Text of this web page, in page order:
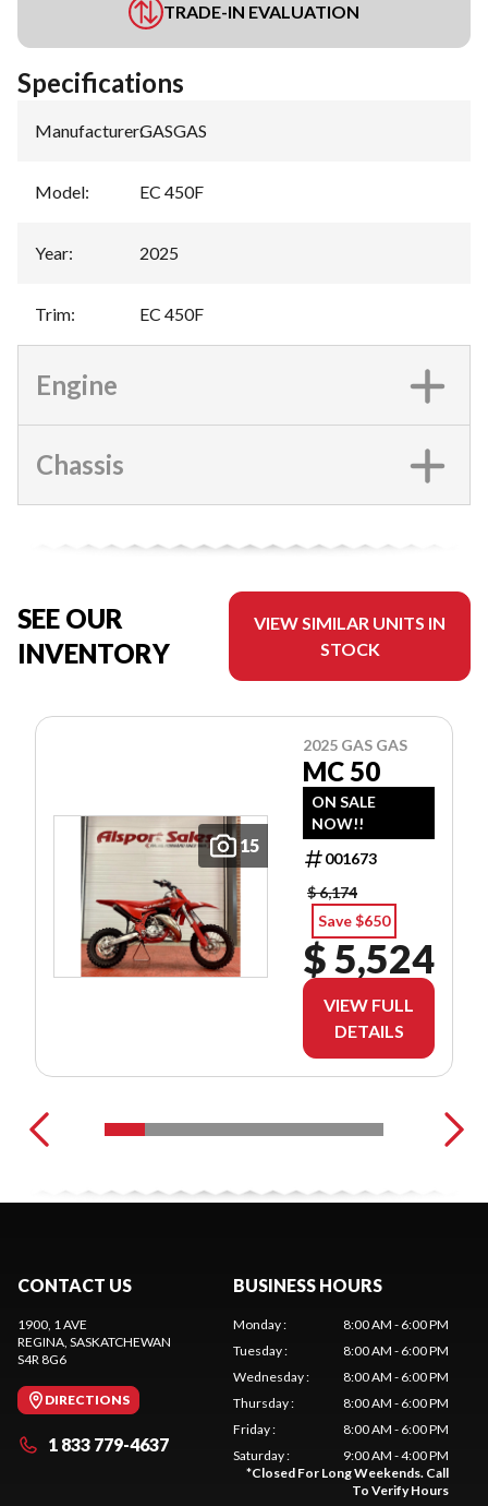
TRADE-IN EVALUATION
Specifications
Manufacturer:GASGAS
Model: EC 450F
Year: 2025
Trim: EC 450F
Engine
Chassis
SEE OUR
INVENTORY
VIEW SIMILAR UNITS IN
STOCK
15
2025 GAS GAS
MC 50
ON SALE
NOW!!
001673
$ 6,174
Save $650
$ 5,524
VIEW FULL
DETAILS
CONTACT US
1900, 1 AVE
REGINA , SASKATCHEWAN
S4R 8G6
DIRECTIONS
1 833 779-4637
BUSINESS HOURS
Monday:
8:00 AM - 6:00 PM
Tuesday:
8:00 AM - 6:00 PM
Wednesday:
8:00 AM - 6:00 PM
Thursday:
8:00 AM - 6:00 PM
Friday:
8:00 AM - 6:00 PM
Saturday:
9:00 AM - 4:00 PM
*Closed For Long Weekends. Call
To Verify Hours